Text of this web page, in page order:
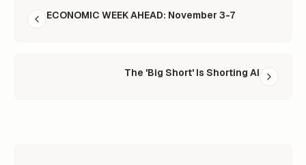
ECONOMIC WEEK AHEAD: November 3-7
The 'Big Short' Is Shorting AI